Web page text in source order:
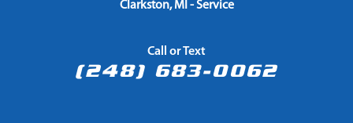
Clarkston, MI - Service
Call or Text
(248) 683-0062